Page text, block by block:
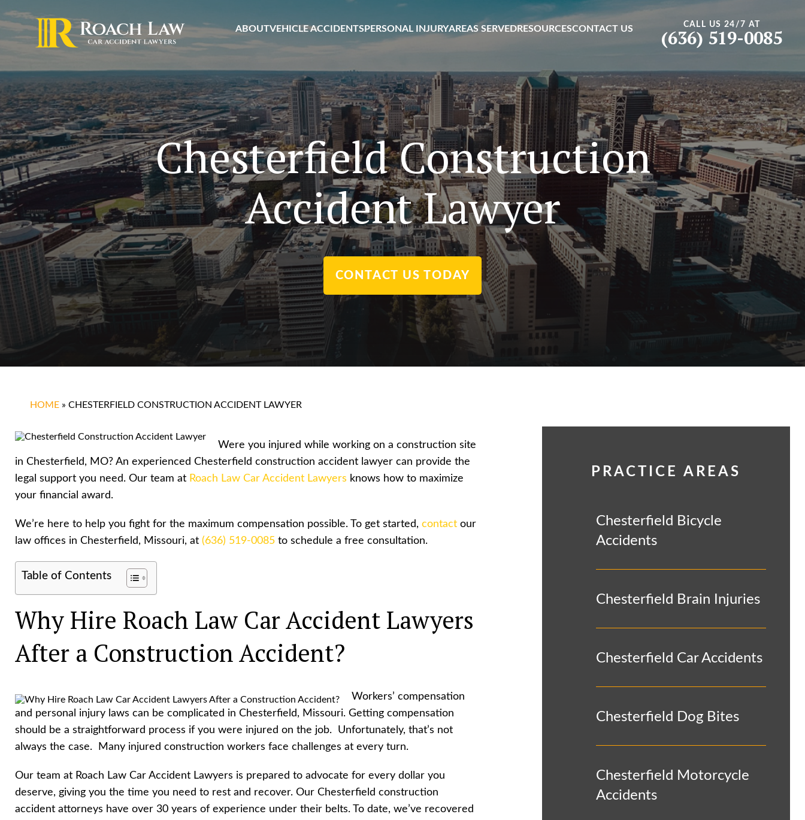
CALL US 24/7 AT
(636) 519-0085
ABOUTVEHICLE ACCIDENTSPERSONAL INJURYAREAS SERVEDRESOURCESCONTACT US
Chesterfield Construction
Accident Lawyer
CONTACT US TODAY
HOME » CHESTERFIELD CONSTRUCTION ACCIDENT LAWYER
Were you injured while working on a construction site
in Chesterfield, MO? An experienced Chesterfield construction accident lawyer can provide the
legal support you need. Our team at Roach Law Car Accident Lawyers knows how to maximize
your financial award.
We’re here to help you fight for the maximum compensation possible. To get started, contact our
law offices in Chesterfield, Missouri, at (636) 519-0085 to schedule a free consultation.
Table of Contents
Why Hire Roach Law Car Accident Lawyers
After a Construction Accident?
Workers’ compensation
and personal injury laws can be complicated in Chesterfield, Missouri. Getting compensation
should be a straightforward process if you were injured on the job. Unfortunately, that’s not
always the case. Many injured construction workers face challenges at every turn.
Our team at Roach Law Car Accident Lawyers is prepared to advocate for every dollar you
deserve, giving you the time you need to rest and recover. Our Chesterfield construction
accident attorneys have over 30 years of experience under their belts. To date, we’ve recovered
PRACTICE AREAS
Chesterfield Bicycle
Accidents
Chesterfield Brain Injuries
Chesterfield Car Accidents
Chesterfield Dog Bites
Chesterfield Motorcycle
Accidents